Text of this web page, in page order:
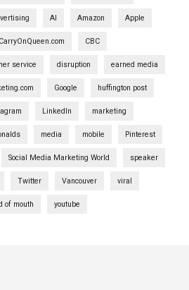
AI Amazon Apple
CarryOnQueen.com CBC
service disruption earned media
Google huffington post
LinkedIn marketing
media mobile Pinterest
Social Media Marketing World speaker
Twitter Vancouver viral
of mouth youtube